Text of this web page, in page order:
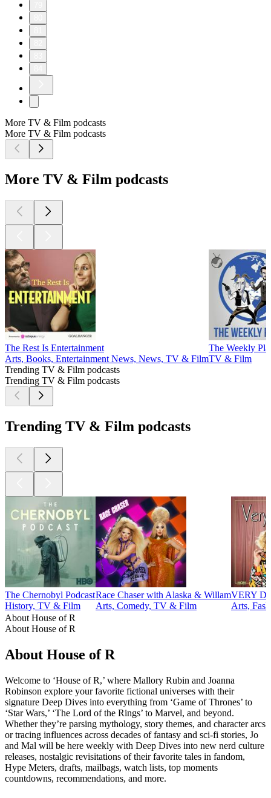
More TV & Film podcasts
More TV & Film podcasts
More TV & Film podcasts
The Rest Is Entertainment
Arts, Books, Entertainment News, News, TV & Film
The Weekly
TV & Film
Trending TV & Film podcasts
Trending TV & Film podcasts
Trending TV & Film podcasts
The Chernobyl Podcast
History, TV & Film
Race Chaser with Alaska & Willam
Arts, Comedy, TV & Film
VERY
Arts,
About House of R
About House of R
About House of R
Welcome to ‘House of R,’ where Mallory Rubin and Joanna
Robinson explore your favorite fictional universes with their
signature Deep Dives into everything from ‘Game of Thrones’ to
‘Star Wars,’ ‘The Lord of the Rings’ to Marvel, and beyond.
Whether they’re parsing mythology, story themes, and character arcs
or tracing influences across decades of fantasy and sci-fi stories, Jo
and Mal will be here weekly with Deep Dives into new nerd culture
releases, nostalgic revisitations of their favorite tales in fandom,
Hype Meters, drafts, mailbags, watch lists, top moments
countdowns, recommendations, and more.